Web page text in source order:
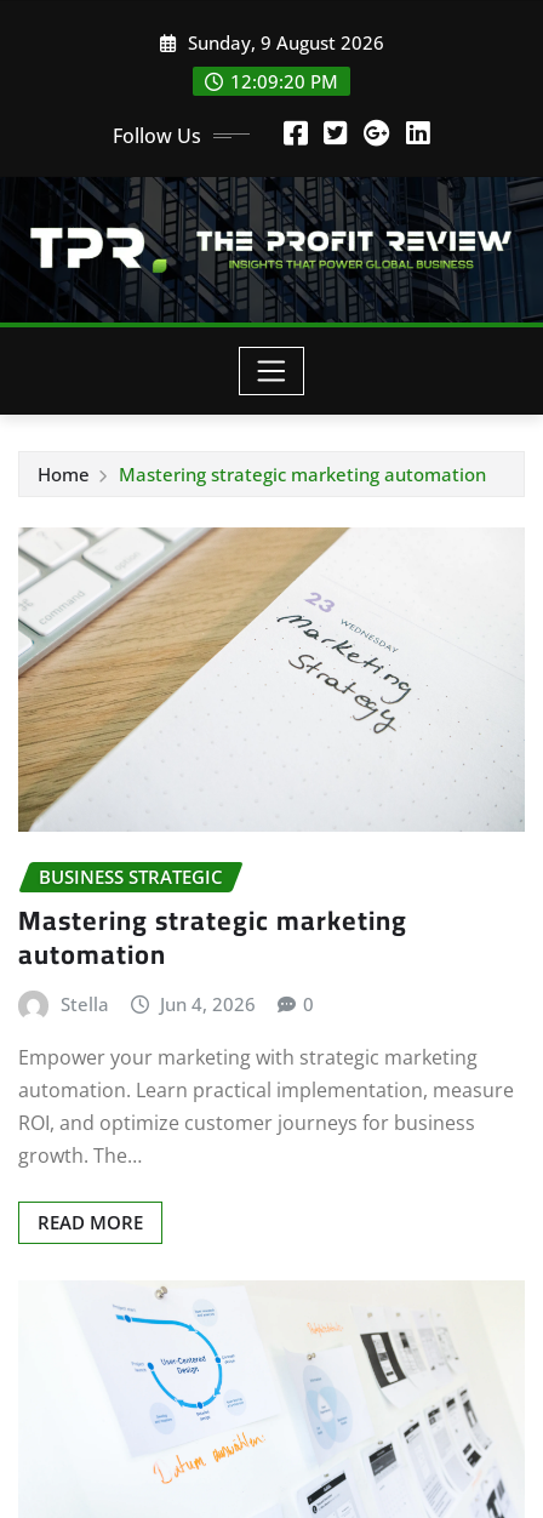
Sunday, 9 August 2026
12:09:21 PM
Follow Us
Home Mastering strategic marketing automation
BUSINESS STRATEGIC
Mastering strategic marketing
automation
Stella Jun 4, 2026 0
Empower your marketing with strategic marketing
automation. Learn practical implementation, measure
ROI, and optimize customer journeys for business
growth. The…
READ MORE